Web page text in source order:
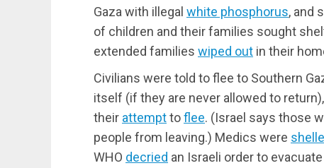
Gaza with illegal white phosphorus, and
of children and their families sought
extended families wiped out in their
Civilians were told to flee to Southern
itself (if they are never allowed to
their attempttoflee. (Israel says those
people from leaving.) Medics were
WHO decried an Israeli order to